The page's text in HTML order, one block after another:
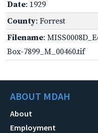
Date: 1929
County: Forrest
Filename:
Box-7899_M_00460.tif
ABOUT MDAH
About
Employment